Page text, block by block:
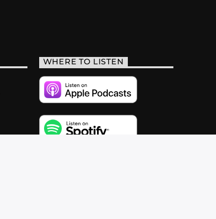
WHERE TO LISTEN